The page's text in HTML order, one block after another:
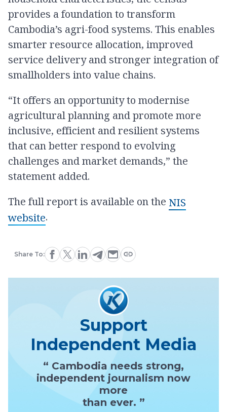
provides a foundation to transform
Cambodia’s agri-food systems. This enables
smarter resource allocation, improved
service delivery and stronger integration of
smallholders into value chains.
“It offers an opportunity to modernise
agricultural planning and promote more
inclusive, efficient and resilient systems
that can better respond to evolving
challenges and market demands,” the
statement added.
The full report is available on the NIS
website.
Share To:
Support
Independent Media
“ Cambodia needs strong,
independent journalism now
more
than ever. ”